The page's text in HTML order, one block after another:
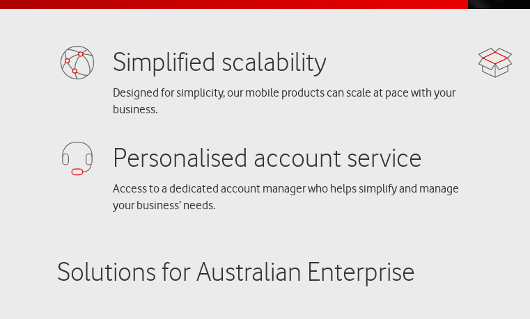
Designed for simplicity, our mobile products can scale at pace with your
business.
Access to a dedicated account manager who helps simplify and manage
your business’ needs.
Solutions for Australian Enterprise